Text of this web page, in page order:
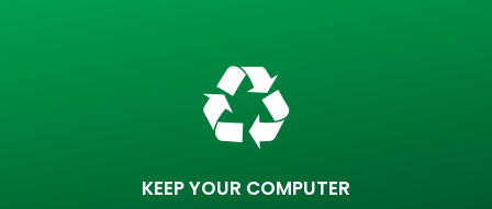
KEEP YOUR COMPUTER